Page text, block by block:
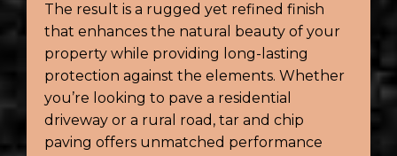
The result is a rugged yet refined finish
that enhances the natural beauty of your
property while providing long-lasting
protection against the elements. Whether
you’re looking to pave a residential
driveway or a rural road, tar and chip
paving offers unmatched performance